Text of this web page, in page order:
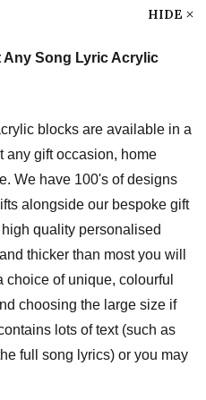
HIDE
Any Song Lyric Acrylic
blocks are available in a
any gift occasion, home
We have 100's of designs
alongside our bespoke gift
quality personalised
thicker than most you will
of unique, colourful
choosing the large size if
lots of text (such as
full song lyrics) or you may